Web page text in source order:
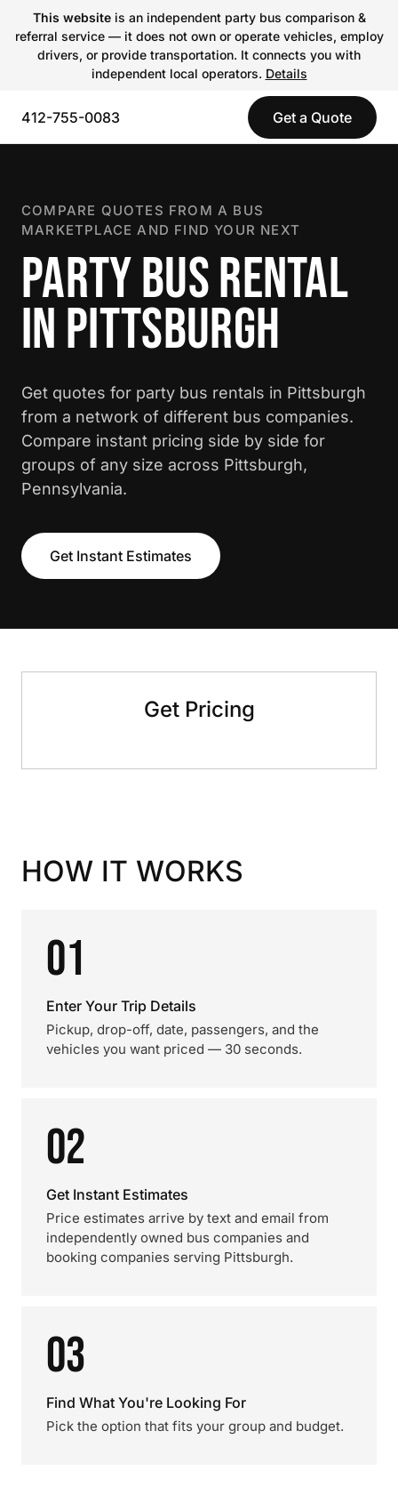
This websiteis an independent party bus comparison &
referral service — it does not own or operate vehicles, employ
drivers, or provide transportation. It connects you with
independent local operators. Details
412-755-0083 Get a Quote
COMPARE QUOTES FROM A BUS
MARKETPLACE AND FIND YOUR NEXT
PARTY BUS RENTAL
IN PITTSBURGH
Get quotes for party bus rentals in Pittsburgh
from a network of different bus companies.
Compare instant pricing side by side for
groups of any size across Pittsburgh,
Pennsylvania.
Get Instant Estimates
Get Pricing
HOW IT WORKS
01
Enter Your Trip Details
Pickup, drop-off, date, passengers, and the
vehicles you want priced — 30 seconds.
02
Get Instant Estimates
Price estimates arrive by text and email from
independently owned bus companies and
booking companies serving Pittsburgh.
03
Find What You're Looking For
Pick the option that fits your group and budget.